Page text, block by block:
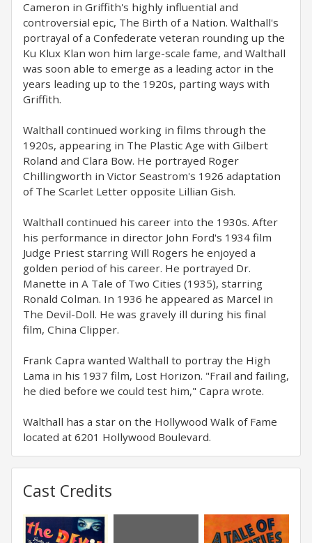
Cameron in Griffith's highly influential and
controversial epic, The Birth of a Nation. Walthall's
portrayal of a Confederate veteran rounding up the
Ku Klux Klan won him large-scale fame, and Walthall
was soon able to emerge as a leading actor in the
years leading up to the 1920s, parting ways with
Griffith.
Walthall continued working in films through the
1920s, appearing in The Plastic Age with Gilbert
Roland and Clara Bow. He portrayed Roger
Chillingworth in Victor Seastrom's 1926 adaptation
of The Scarlet Letter opposite Lillian Gish.
Walthall continued his career into the 1930s. After
his performance in director John Ford's 1934 film
Judge Priest starring Will Rogers he enjoyed a
golden period of his career. He portrayed Dr.
Manette in A Tale of Two Cities (1935), starring
Ronald Colman. In 1936 he appeared as Marcel in
The Devil-Doll. He was gravely ill during his final
film, China Clipper.
Frank Capra wanted Walthall to portray the High
Lama in his 1937 film, Lost Horizon. "Frail and failing,
he died before we could test him," Capra wrote.
Walthall has a star on the Hollywood Walk of Fame
located at 6201 Hollywood Boulevard.
Cast Credits